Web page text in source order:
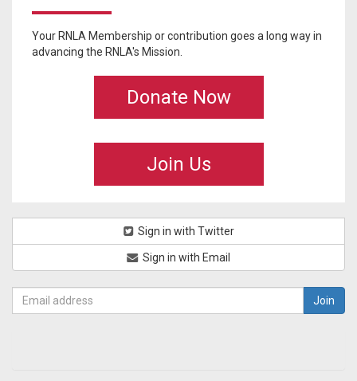
Your RNLA Membership or contribution goes a long way in
advancing the RNLA's Mission.
Donate Now
Join Us
Sign in with Twitter
Sign in with Email